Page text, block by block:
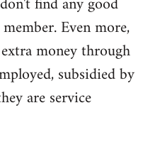
Even more,
money through
subsidied by
are service